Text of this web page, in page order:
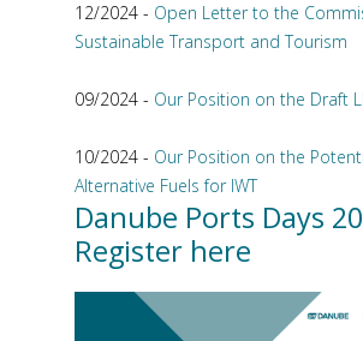
12/2024 - Open Letter to the
Sustainable Transport and Tourism
09/2024 - Our Position on the Draft
10/2024 - Our Position on the
Alternative Fuels for IWT
Danube Ports Days
Register here